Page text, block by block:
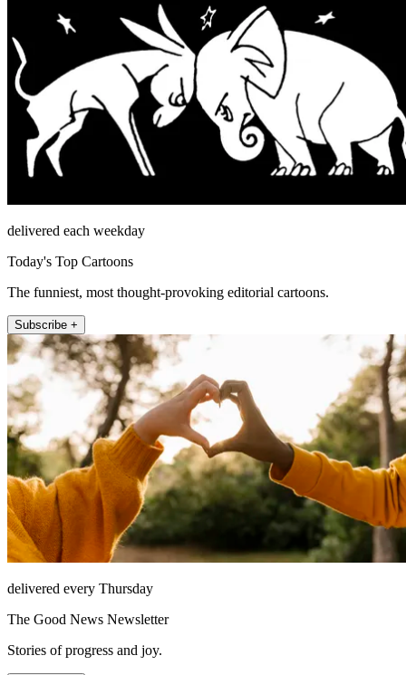
delivered each weekday
Today's Top Cartoons
The funniest, most thought-provoking editorial cartoons.
Subscribe +
delivered every Thursday
The Good News Newsletter
Stories of progress and joy.